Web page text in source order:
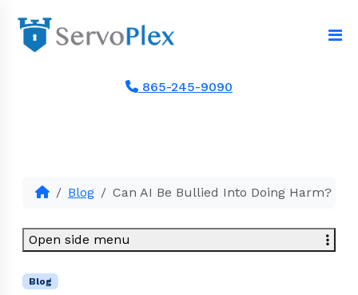
865-245-9090
Blog Can AI Be Bullied Into Doing Harm?
Blog
Open side menu